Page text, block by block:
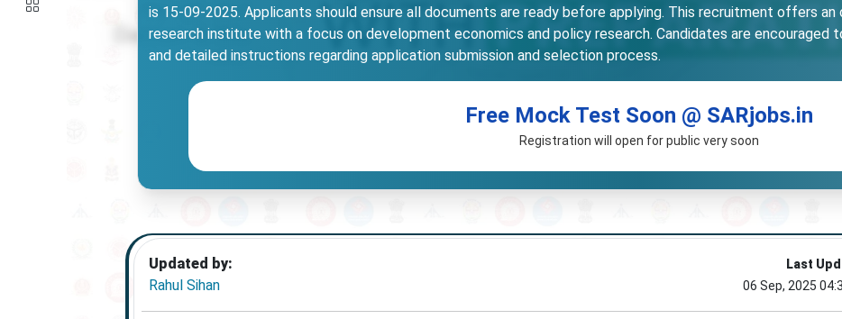
is 15-09-2025. Applicants should ensure all documents are ready before applying. This recruitment offers
research institute with a focus on development economics and policy research. Candidates are
and detailed instructions regarding application submission and selection process.
Free Mock Test Soon @ SARjobs.in
Registration will open for public very soon
Updated by:
Rahul Sihan
Last
06 Sep, 2025